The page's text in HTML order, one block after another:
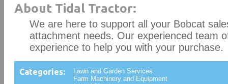
About Tidal Tractor:
We are here to support all your Bobcat
attachment needs. Our experienced team
experience to help you with your purchase.
Categories:
Lawn and Garden Services
Farm Machinery and Equipment